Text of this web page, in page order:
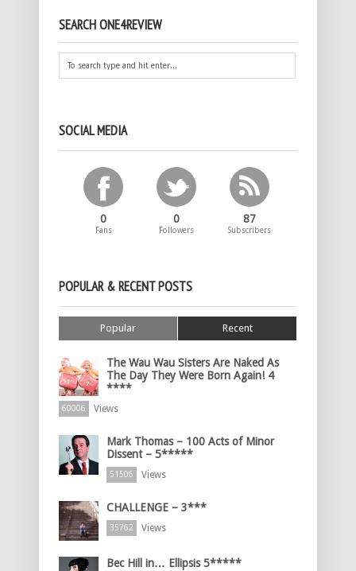
SEARCH ONE4REVIEW
SOCIAL MEDIA
0
Fans
0
Followers
87
Subscribers
POPULAR & RECENT POSTS
Popular Recent
The Wau Wau Sisters Are Naked As
The Day They Were Born Again! 4
****
60006 Views
Mark Thomas – 100 Acts of Minor
Dissent – 5*****
51506 Views
CHALLENGE – 3***
35762 Views
Bec Hill in… Ellipsis 5*****